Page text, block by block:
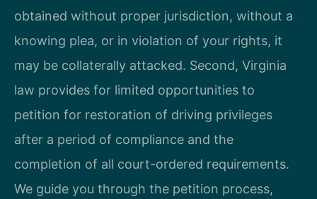
obtained without proper jurisdiction, without a
knowing plea, or in violation of your rights, it
may be collaterally attacked. Second, Virginia
law provides for limited opportunities to
petition for restoration of driving privileges
after a period of compliance and the
completion of all court-ordered requirements.
We guide you through the petition process,